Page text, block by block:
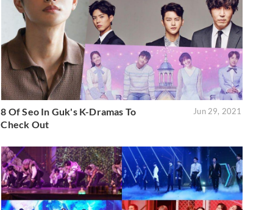
8 Of Seo In Guk's K-Dramas To
Check Out
Jun 29, 2021